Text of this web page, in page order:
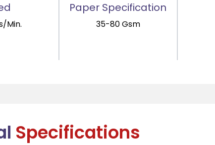
Min.
Paper Specification
35-80 Gsm
Specifications